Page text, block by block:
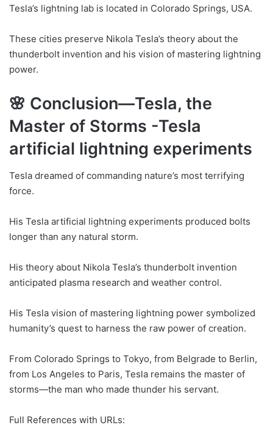
Tesla’s lightning lab is located in Colorado Springs, USA.
These cities preserve Nikola Tesla’s theory about the
thunderbolt invention and his vision of mastering lightning
power.
🌸 Conclusion—Tesla, the
Master of Storms -Tesla
artificial lightning experiments
Tesla dreamed of commanding nature’s most terrifying
force.
His Tesla artificial lightning experiments produced bolts
longer than any natural storm.
His theory about Nikola Tesla’s thunderbolt invention
anticipated plasma research and weather control.
His Tesla vision of mastering lightning power symbolized
humanity’s quest to harness the raw power of creation.
From Colorado Springs to Tokyo, from Belgrade to Berlin,
from Los Angeles to Paris, Tesla remains the master of
storms—the man who made thunder his servant.
Full References with URLs: